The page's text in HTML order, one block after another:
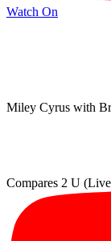
Watch On
Miley Cyrus with
Compares 2 U